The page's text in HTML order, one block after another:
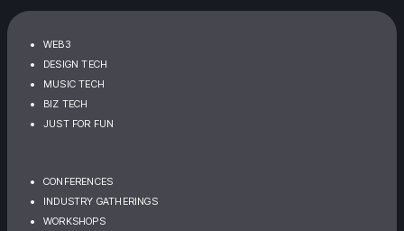
WEB3
DESIGN TECH
MUSIC TECH
BIZ TECH
JUST FOR FUN
CONFERENCES
INDUSTRY GATHERINGS
WORKSHOPS